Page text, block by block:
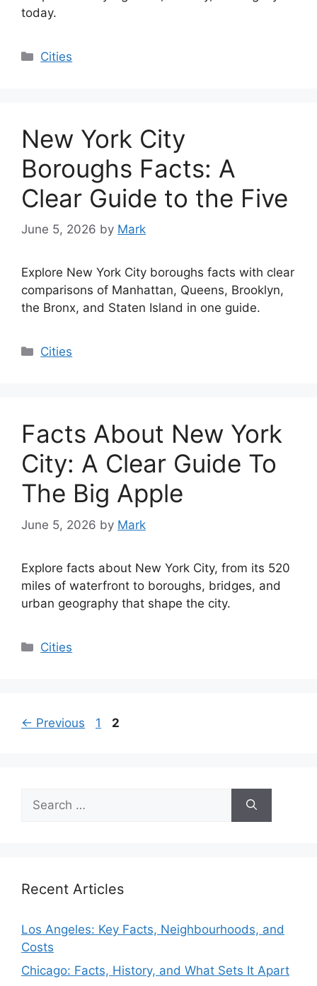
today.
Categories
Cities
New York City
Boroughs Facts: A
Clear Guide to the Five
June 5, 2026 by Mark
Explore New York City boroughs facts with clear
comparisons of Manhattan, Queens, Brooklyn,
the Bronx, and Staten Island in one guide.
Categories
Cities
Facts About New York
City: A Clear Guide To
The Big Apple
June 5, 2026 by Mark
Explore facts about New York City, from its 520
miles of waterfront to boroughs, bridges, and
urban geography that shape the city.
Categories
Cities
← Previous Page
1 Page
2
for:
Recent Articles
Los Angeles: Key Facts, Neighbourhoods, and
Costs
Chicago: Facts, History, and What Sets It Apart